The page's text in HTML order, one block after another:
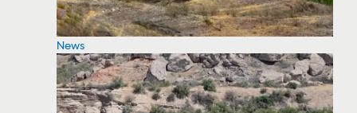
News